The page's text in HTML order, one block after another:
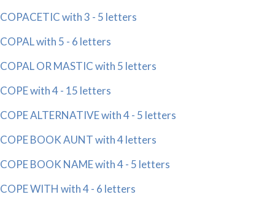
COPACETIC with 3 - 5 letters
COPAL with 5 - 6 letters
COPAL OR MASTIC with 5 letters
COPE with 4 - 15 letters
COPE ALTERNATIVE with 4 - 5 letters
COPE BOOK AUNT with 4 letters
COPE BOOK NAME with 4 - 5 letters
COPE WITH with 4 - 6 letters